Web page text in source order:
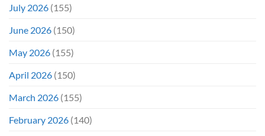
July 2026 (155)
June 2026 (150)
May 2026 (155)
April 2026 (150)
March 2026 (155)
February 2026 (140)